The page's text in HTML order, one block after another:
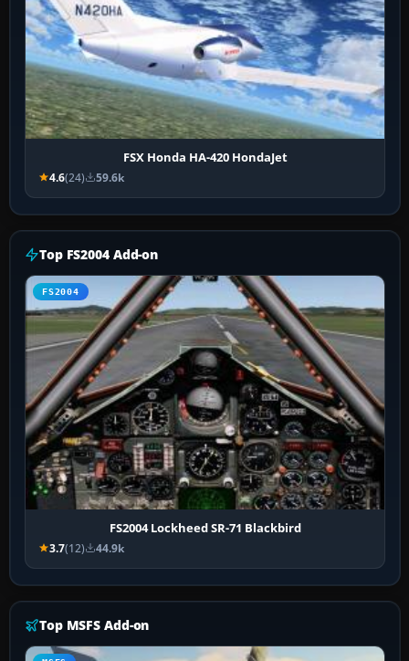
FSX Honda HA-420 HondaJet
4.6(24) 59.6k
Top FS2004 Add-on
FS2004
FS2004 Lockheed SR-71 Blackbird
3.7(12) 44.9k
Top MSFS Add-on